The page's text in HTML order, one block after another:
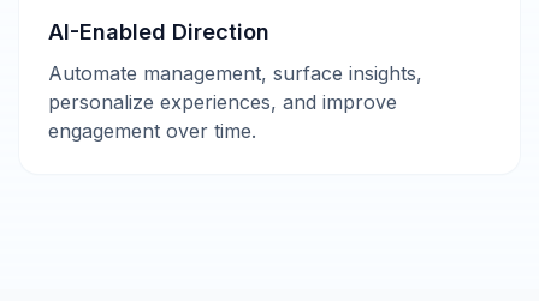
AI-Enabled Direction
Automate management, surface insights,
personalize experiences, and improve
engagement over time.